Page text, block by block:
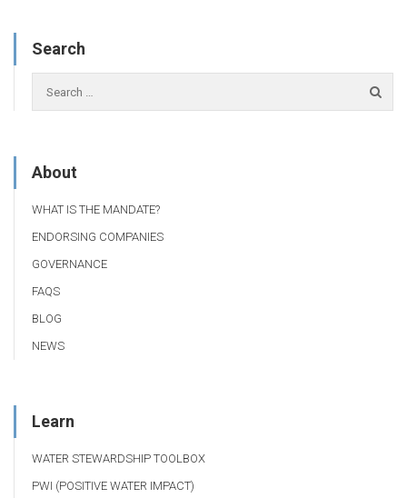
Search
About
WHAT IS THE MANDATE?
ENDORSING COMPANIES
GOVERNANCE
FAQS
BLOG
NEWS
Learn
WATER STEWARDSHIP TOOLBOX
PWI (POSITIVE WATER IMPACT)